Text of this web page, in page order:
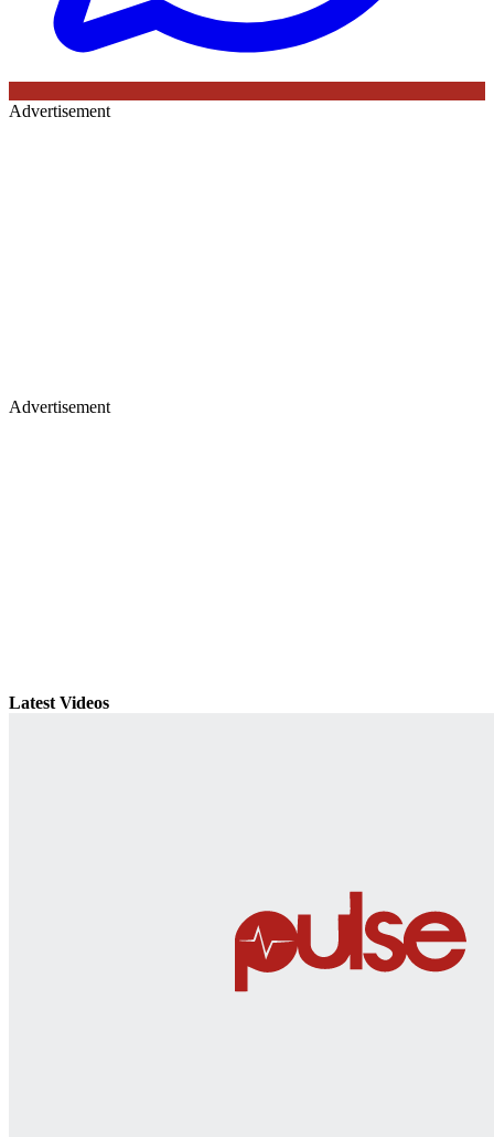
Advertisement
Advertisement
Latest Videos